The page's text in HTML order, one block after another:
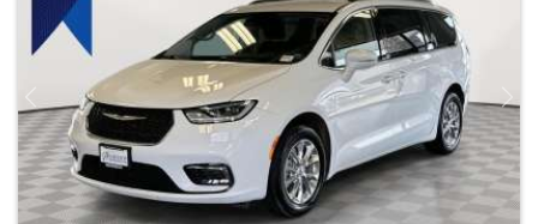
Previous Next